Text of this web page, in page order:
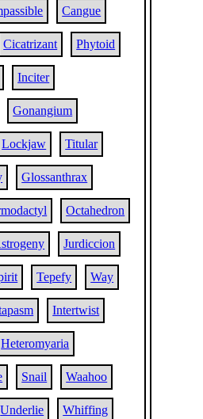
Cangue
Cicatrizant Phytoid
Inciter
Gonangium
Lockjaw Titular
Glossanthrax
Octahedron
Jurdiccion
Tepefy Way
Intertwist
Heteromyaria
Snail Waahoo
Underlie Whiffing